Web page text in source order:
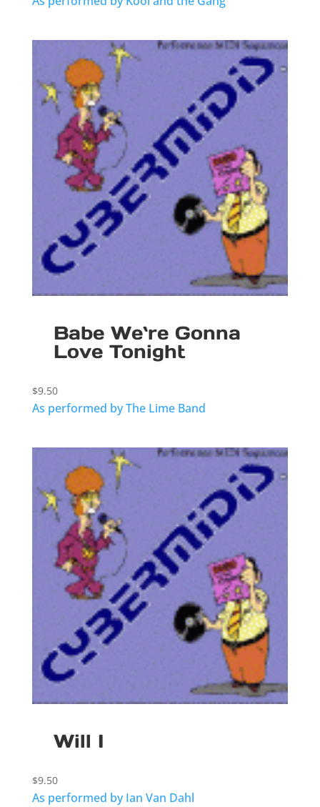
Babe We`re Gonna
Love Tonight
$9.50
As performed by The Lime Band
Will I
$9.50
As performed by Ian Van Dahl